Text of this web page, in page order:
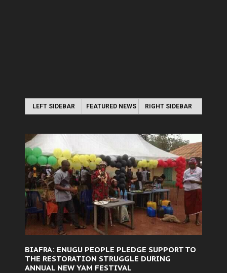
LEFT SIDEBAR FEATURED NEWS RIGHT SIDEBAR
BIAFRA: ENUGU PEOPLE PLEDGE SUPPORT TO
THE RESTORATION STRUGGLE DURING
ANNUAL NEW YAM FESTIVAL